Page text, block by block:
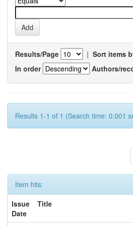
Results/Page | Sort items
In order
Authors/
Results 1-1 of 1 (Search time: 0.001
Item hits:
Issue
Date
Title